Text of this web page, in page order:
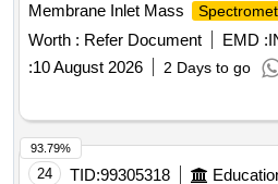
Membrane Inlet Mass
Worth : Refer Document EMD :
:10 August 2026 2 Days to go
24 TID:99305318
93.79%